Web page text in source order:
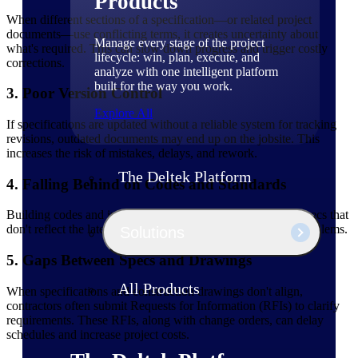
Manage every stage of the project
lifecycle: win, plan, execute, and
analyze with one intelligent platform
built for the way you work.
Explore All
The Deltek Platform
All Products
When different sections of a specification—or related project
documents—use conflicting terms, it creates uncertainty about
what's required. This can slow down progress and trigger costly
corrections.
3. Poor Version Control
If specifications are updated without a reliable system for tracking
revisions, outdated documents may end up on the jobsite. This
increases the risk of mistakes, delays, and rework.
4. Falling Behind on Codes and Standards
Building codes and industry standards change frequently. Specs that
don't reflect the latest requirements can lead to delays and problems.
5. Gaps Between Specs and Drawings
When specifications and construction drawings don't align,
contractors often submit Requests for Information (RFIs) to clarify
requirements. These RFIs, along with change orders, can delay
schedules and increase project costs.